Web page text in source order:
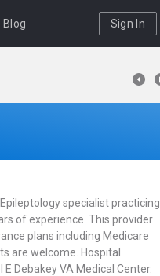
Blog Sign In
specialist practicing
of experience. This provider
plans including Medicare
are welcome. Hospital
Debakey VA Medical Center.